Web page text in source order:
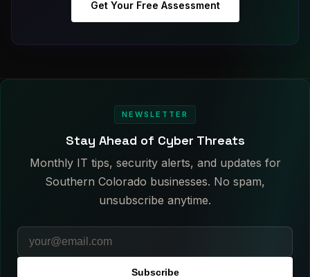
Get Your Free Assessment
NEWSLETTER
Stay Ahead of Cyber Threats
Monthly IT tips, security alerts, and updates for
Southern Colorado businesses. No spam,
unsubscribe anytime.
Subscribe